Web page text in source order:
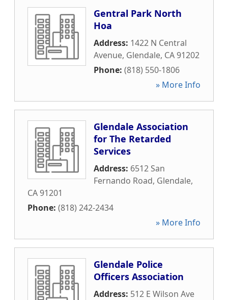
Gentral Park North
Hoa
Address: 1422 N Central
Avenue, Glendale, CA91202
Phone: (818) 550-1806
» More Info
Glendale Association
for The Retarded
Services
Address: 6512 San
Fernando Road, Glendale,
CA91201
Phone: (818) 242-2434
» More Info
Glendale Police
Officers Association
Address: 512 E Wilson Ave